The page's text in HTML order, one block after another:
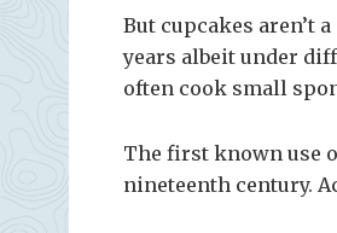
But cupcakes aren’t
years albeit under
often cook small
The first known use
nineteenth century.